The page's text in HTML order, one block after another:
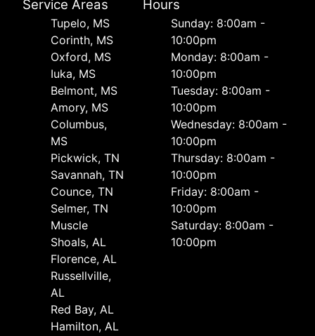
Service Areas
Tupelo, MS
Corinth, MS
Oxford, MS
Iuka, MS
Belmont, MS
Amory, MS
Columbus,
MS
Pickwick, TN
Savannah, TN
Counce, TN
Selmer, TN
Muscle
Shoals, AL
Florence, AL
Russellville,
AL
Red Bay, AL
Hamilton, AL
Hours
Sunday: 8:00am -
10:00pm
Monday: 8:00am -
10:00pm
Tuesday: 8:00am -
10:00pm
Wednesday: 8:00am -
10:00pm
Thursday: 8:00am -
10:00pm
Friday: 8:00am -
10:00pm
Saturday: 8:00am -
10:00pm